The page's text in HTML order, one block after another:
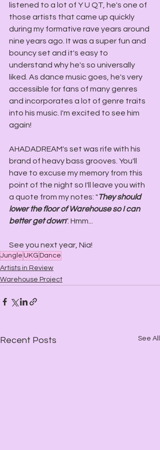
listened to a lot of Y U QT, he's one of
those artists that came up quickly
during my formative rave years around
nine years ago. It was a super fun and
bouncy set and it's easy to
understand why he's so universally
liked. As dance music goes, he's very
accessible for fans of many genres
and incorporates a lot of genre traits
into his music. I'm excited to see him
again!
AHADADREAM's set was rife with his
brand of heavy bass grooves. You'll
have to excuse my memory from this
point of the night so I'll leave you with
a quote from my notes: "They should
lower the floor of Warehouse so I can
better get down". Hmm...
See you next year, Nia!
Jungle UKG Dance
Artists in Review
Warehouse Project
Recent Posts See All